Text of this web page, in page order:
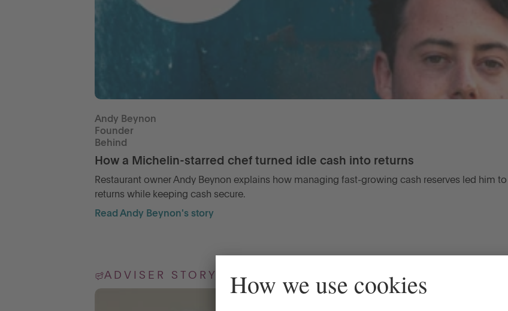
Andy Beynon
Founder
Behind
How a Michelin-starred chef turned idle cash into returns
Restaurant owner Andy Beynon explains how managing fast-growing cash reserves led him
returns while keeping cash secure.
Read Andy Beynon's story
ADVISER STORY